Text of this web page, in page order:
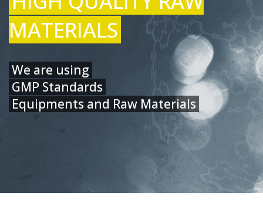
MATERIALS
We are using
GMP Standards
Equipments and Raw Materials